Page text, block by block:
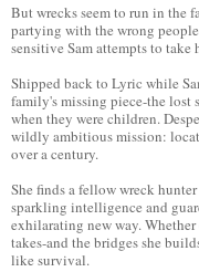
But wrecks seem to run in the
partying with the wrong
sensitive Sam attempts to take
Shipped back to Lyric while
family's missing piece-the lost
when they were children.
wildly ambitious mission:
over a century.
She finds a fellow wreck
sparkling intelligence and
exhilarating new way.
takes-and the bridges she
like survival.